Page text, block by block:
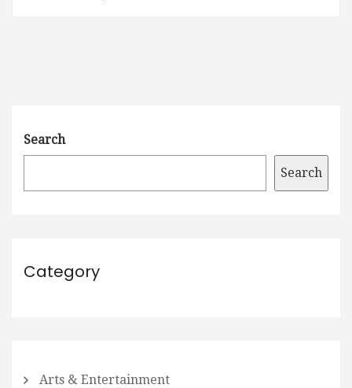
Search
Search
Category
Arts & Entertainment